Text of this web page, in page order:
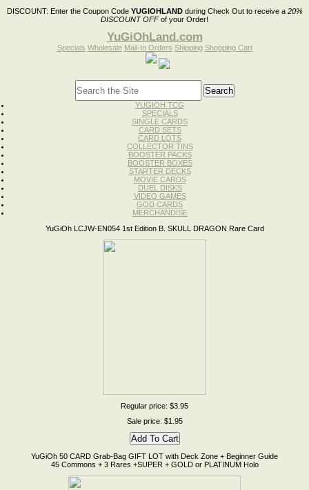
DISCOUNT: Enter the Coupon Code YUGIOHLANDduring Check Out to receive a 20%
DISCOUNT OFFof your Order!
YuGiOhLand.com
Specials Wholesale Mail-In Orders Shipping Shopping Cart
YUGIOH TCG
SPECIALS
SINGLE CARDS
CARD SETS
CARD LOTS
COLLECTOR TINS
BOOSTER PACKS
BOOSTER BOXES
STARTER DECKS
MOVIE CARDS
DUEL DISKS
VIDEO GAMES
GOD CARDS
MERCHANDISE
YuGiOh LCJW-EN054 1st Edition B. SKULL DRAGON Rare Card
Regular price: $3.95
Sale price: $1.95
YuGiOh 50 CARD Grab-Bag GIFT LOT with Deck Zone + Beginner Guide
45 Commons + 3 Rares +SUPER + GOLD or PLATINUM Holo